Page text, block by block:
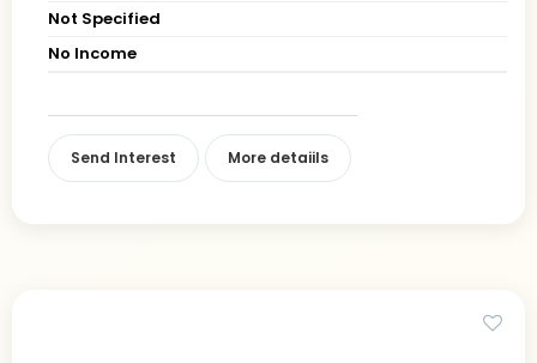
Not Specified
No Income
Send Interest More detaiils